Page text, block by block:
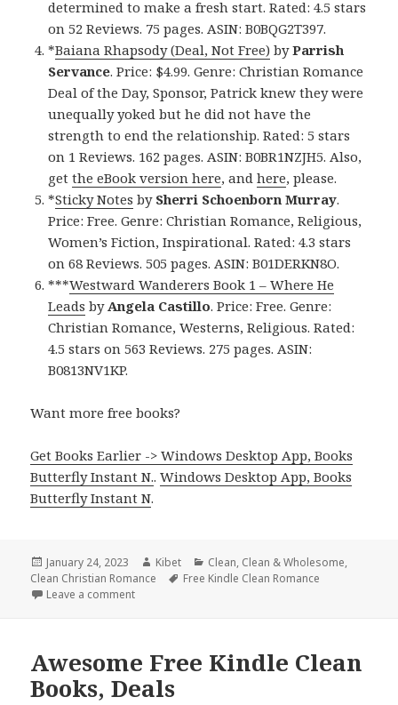
determined to make a fresh start. Rated: 4.5 stars
on 52 Reviews. 75 pages. ASIN: B0BQG2T397.
*Baiana Rhapsody (Deal, Not Free) byParrish
Servance. Price: $4.99. Genre: Christian Romance
Deal of the Day, Sponsor, Patrick knew they were
unequally yoked but he did not have the
strength to end the relationship. Rated: 5 stars
on 1 Reviews. 162 pages. ASIN: B0BR1NZJH5. Also,
getthe eBook version here, andhere, please.
*Sticky Notes by Sherri Schoenborn Murray.
Price: Free. Genre: Christian Romance, Religious,
Women’s Fiction, Inspirational. Rated: 4.3 stars
on 68 Reviews. 505 pages. ASIN: B01DERKN8O.
***Westward Wanderers Book 1 – Where He
Leads byAngela Castillo. Price: Free. Genre:
Christian Romance, Westerns, Religious. Rated:
4.5 stars on 563 Reviews. 275 pages. ASIN:
B0813NV1KP.
Want more free books?
Get Books Earlier -> Windows Desktop App, Books
Butterfly Instant N..Windows Desktop App, Books
Butterfly Instant N.
Posted
on
January 24, 2023 Author
Kibet Categories
Clean, Clean & Wholesome,
Clean Christian Romance
Tags
Free Kindle Clean Romance
Leave a comment
Awesome Free Kindle Clean
Books, Deals